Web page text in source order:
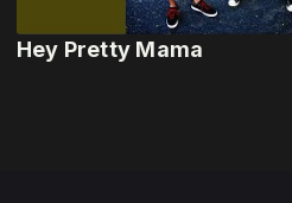
Hey Pretty Mama